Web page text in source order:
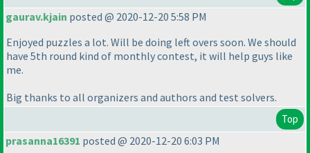
gaurav.kjain posted @ 2020-12-20 5:58 PM
Enjoyed puzzles a lot. Will be doing left overs soon. We should
have 5th round kind of monthly contest, it will help guys like
me.
Big thanks to all organizers and authors and test solvers.
Top
prasanna16391 posted @ 2020-12-20 6:03 PM